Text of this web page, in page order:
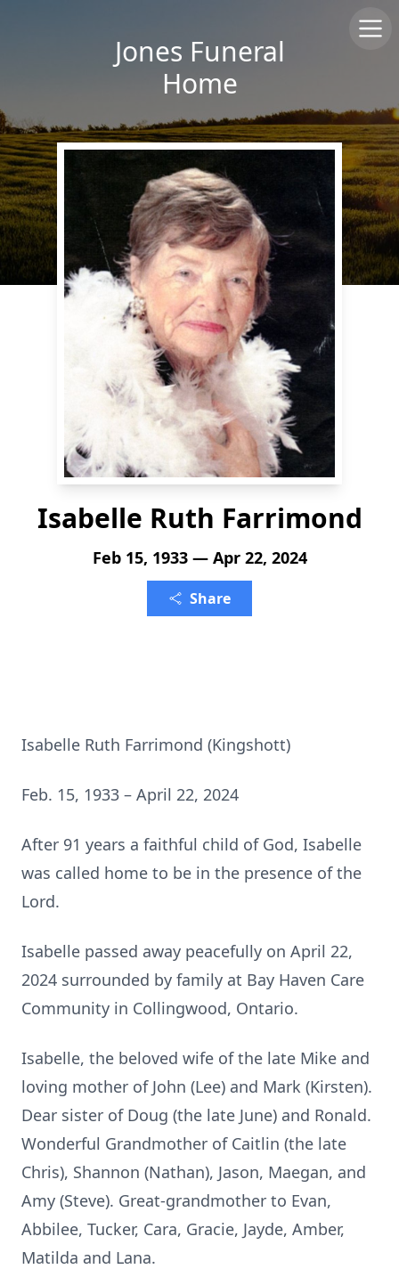
Jones Funeral
Home
Isabelle Ruth Farrimond
Feb 15, 1933 — Apr 22, 2024
Share
Isabelle Ruth Farrimond (Kingshott)
Feb. 15, 1933 – April 22, 2024
After 91 years a faithful child of God, Isabelle
was called home to be in the presence of the
Lord.
Isabelle passed away peacefully on April 22,
2024 surrounded by family at Bay Haven Care
Community in Collingwood, Ontario.
Isabelle, the beloved wife of the late Mike and
loving mother of John (Lee) and Mark (Kirsten).
Dear sister of Doug (the late June) and Ronald.
Wonderful Grandmother of Caitlin (the late
Chris), Shannon (Nathan), Jason, Maegan, and
Amy (Steve). Great-grandmother to Evan,
Abbilee, Tucker, Cara, Gracie, Jayde, Amber,
Matilda and Lana.